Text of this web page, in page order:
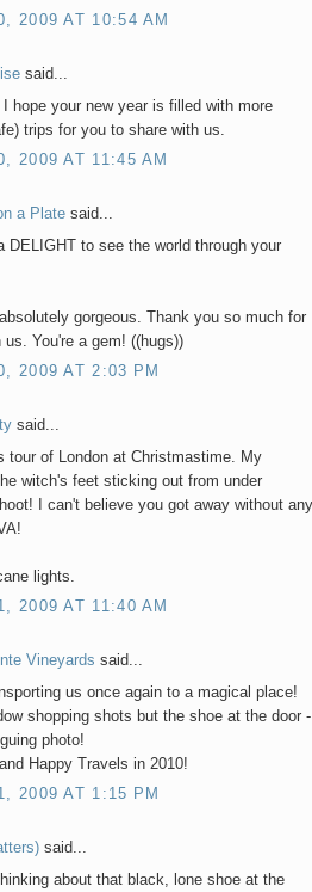
2009 AT 10:54 AM
said...
hope your new year is filled with more
trips for you to share with us.
2009 AT 11:45 AM
a Plate said...
DELIGHT to see the world through your
gorgeous. Thank you so much for
You're a gem! ((hugs))
2009 AT 2:03 PM
said...
tour of London at Christmastime. My
witch's feet sticking out from under
I can't believe you got away without any
lights.
2009 AT 11:40 AM
Vineyards said...
us once again to a magical place!
shopping shots but the shoe at the door -
photo!
Happy Travels in 2010!
2009 AT 1:15 PM
said...
about that black, lone shoe at the